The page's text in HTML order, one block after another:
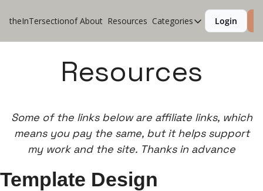
theInTersectionof About Resources Categories
Categories
Design
Music
Productivity
Login
Resources
Some of the links below are affiliate links, which
means you pay the same, but it helps support
my work and the site. Thanks in advance
Template Design